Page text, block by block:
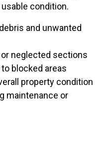
condition.
and unwanted
neglected sections
blocked areas
property condition
maintenance or